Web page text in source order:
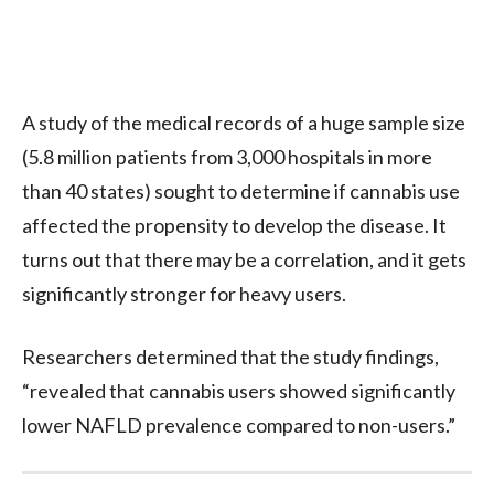
A study of the medical records of a huge sample size
(5.8 million patients from 3,000 hospitals in more
than 40 states) sought to determine if cannabis use
affected the propensity to develop the disease. It
turns out that there may be a correlation, and it gets
significantly stronger for heavy users.
Researchers determined that the study findings,
“revealed that cannabis users showed significantly
lower NAFLD prevalence compared to non-users.”